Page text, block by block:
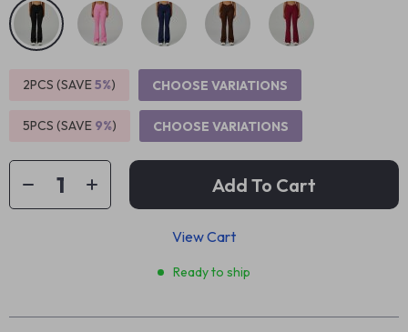
2PCS (SAVE5%) CHOOSE VARIATIONS
5PCS (SAVE 9%) CHOOSE VARIATIONS
Add To Cart
View Cart
Ready to ship